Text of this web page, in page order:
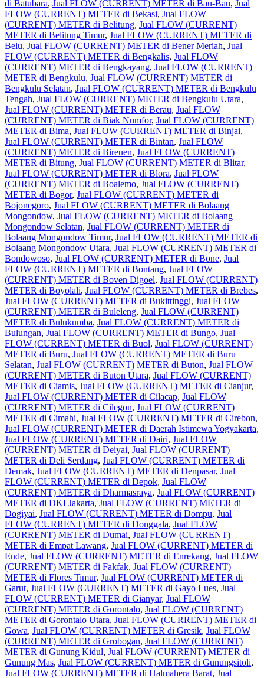
di Batubara, Jual FLOW (CURRENT) METER di Bau-Bau, Jual
FLOW (CURRENT) METER di Bekasi, Jual FLOW
(CURRENT) METER di Belitung, Jual FLOW (CURRENT)
METER di Belitung Timur, Jual FLOW (CURRENT) METER di
Belu, Jual FLOW (CURRENT) METER di Bener Meriah, Jual
FLOW (CURRENT) METER di Bengkalis, Jual FLOW
(CURRENT) METER di Bengkayang, Jual FLOW (CURRENT)
METER di Bengkulu, Jual FLOW (CURRENT) METER di
Bengkulu Selatan, Jual FLOW (CURRENT) METER di Bengkulu
Tengah, Jual FLOW (CURRENT) METER di Bengkulu Utara,
Jual FLOW (CURRENT) METER di Berau, Jual FLOW
(CURRENT) METER di Biak Numfor, Jual FLOW (CURRENT)
METER di Bima, Jual FLOW (CURRENT) METER di Binjai,
Jual FLOW (CURRENT) METER di Bintan, Jual FLOW
(CURRENT) METER di Bireuen, Jual FLOW (CURRENT)
METER di Bitung, Jual FLOW (CURRENT) METER di Blitar,
Jual FLOW (CURRENT) METER di Blora, Jual FLOW
(CURRENT) METER di Boalemo, Jual FLOW (CURRENT)
METER di Bogor, Jual FLOW (CURRENT) METER di
Bojonegoro, Jual FLOW (CURRENT) METER di Bolaang
Mongondow, Jual FLOW (CURRENT) METER di Bolaang
Mongondow Selatan, Jual FLOW (CURRENT) METER di
Bolaang Mongondow Timur, Jual FLOW (CURRENT) METER di
Bolaang Mongondow Utara, Jual FLOW (CURRENT) METER di
Bondowoso, Jual FLOW (CURRENT) METER di Bone, Jual
FLOW (CURRENT) METER di Bontang, Jual FLOW
(CURRENT) METER di Boven Digoel, Jual FLOW (CURRENT)
METER di Boyolali, Jual FLOW (CURRENT) METER di Brebes,
Jual FLOW (CURRENT) METER di Bukittinggi, Jual FLOW
(CURRENT) METER di Buleleng, Jual FLOW (CURRENT)
METER di Bulukumba, Jual FLOW (CURRENT) METER di
Bulungan, Jual FLOW (CURRENT) METER di Bungo, Jual
FLOW (CURRENT) METER di Buol, Jual FLOW (CURRENT)
METER di Buru, Jual FLOW (CURRENT) METER di Buru
Selatan, Jual FLOW (CURRENT) METER di Buton, Jual FLOW
(CURRENT) METER di Buton Utara, Jual FLOW (CURRENT)
METER di Ciamis, Jual FLOW (CURRENT) METER di Cianjur,
Jual FLOW (CURRENT) METER di Cilacap, Jual FLOW
(CURRENT) METER di Cilegon, Jual FLOW (CURRENT)
METER di Cimahi, Jual FLOW (CURRENT) METER di Cirebon,
Jual FLOW (CURRENT) METER di Daerah Istimewa Yogyakarta,
Jual FLOW (CURRENT) METER di Dairi, Jual FLOW
(CURRENT) METER di Deiyai, Jual FLOW (CURRENT)
METER di Deli Serdang, Jual FLOW (CURRENT) METER di
Demak, Jual FLOW (CURRENT) METER di Denpasar, Jual
FLOW (CURRENT) METER di Depok, Jual FLOW
(CURRENT) METER di Dharmasraya, Jual FLOW (CURRENT)
METER di DKI Jakarta, Jual FLOW (CURRENT) METER di
Dogiyai, Jual FLOW (CURRENT) METER di Dompu, Jual
FLOW (CURRENT) METER di Donggala, Jual FLOW
(CURRENT) METER di Dumai, Jual FLOW (CURRENT)
METER di Empat Lawang, Jual FLOW (CURRENT) METER di
Ende, Jual FLOW (CURRENT) METER di Enrekang, Jual FLOW
(CURRENT) METER di Fakfak, Jual FLOW (CURRENT)
METER di Flores Timur, Jual FLOW (CURRENT) METER di
Garut, Jual FLOW (CURRENT) METER di Gayo Lues, Jual
FLOW (CURRENT) METER di Gianyar, Jual FLOW
(CURRENT) METER di Gorontalo, Jual FLOW (CURRENT)
METER di Gorontalo Utara, Jual FLOW (CURRENT) METER di
Gowa, Jual FLOW (CURRENT) METER di Gresik, Jual FLOW
(CURRENT) METER di Grobogan, Jual FLOW (CURRENT)
METER di Gunung Kidul, Jual FLOW (CURRENT) METER di
Gunung Mas, Jual FLOW (CURRENT) METER di Gunungsitoli,
Jual FLOW (CURRENT) METER di Halmahera Barat, Jual